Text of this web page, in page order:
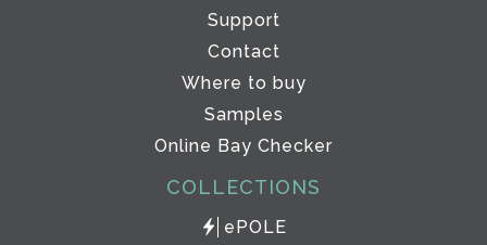
Support
Contact
Where to buy
Samples
Online Bay Checker
COLLECTIONS
ePOLE